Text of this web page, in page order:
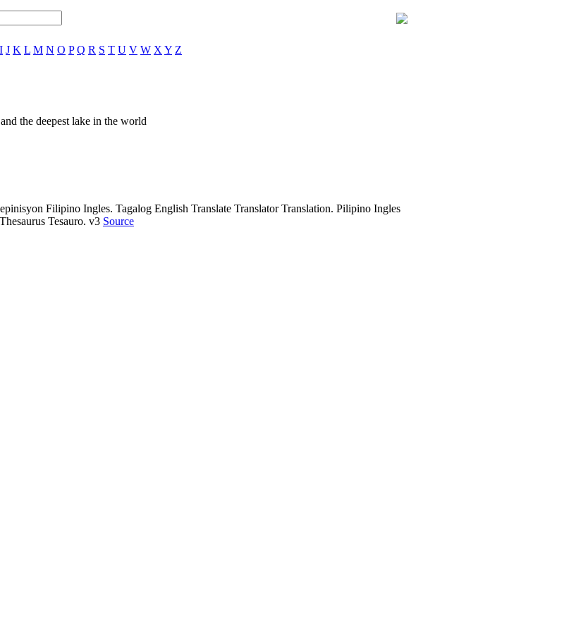
I J K L M N O P Q R S T U V W X Y Z
the deepest lake in the world
Filipino Ingles. Tagalog English Translate Translator Translation. Pilipino Ingles
Tesauro. v3 Source